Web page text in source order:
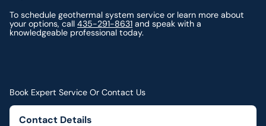
To schedule geothermal system service or learn more about
your options, call435-291-8631 and speak with a
knowledgeable professional today.
Book Expert Service Or Contact Us
Contact Details